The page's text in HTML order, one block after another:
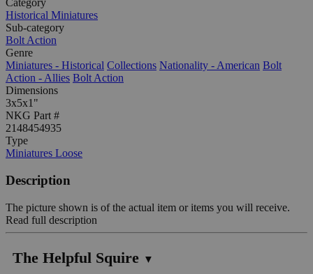
Category
Historical Miniatures
Sub-category
Bolt Action
Genre
Miniatures - Historical Collections Nationality - American Bolt
Action - Allies Bolt Action
Dimensions
3x5x1"
NKG Part #
2148454935
Type
Miniatures Loose
Description
The picture shown is of the actual item or items you will receive.
Read full description
The Helpful Squire ▼